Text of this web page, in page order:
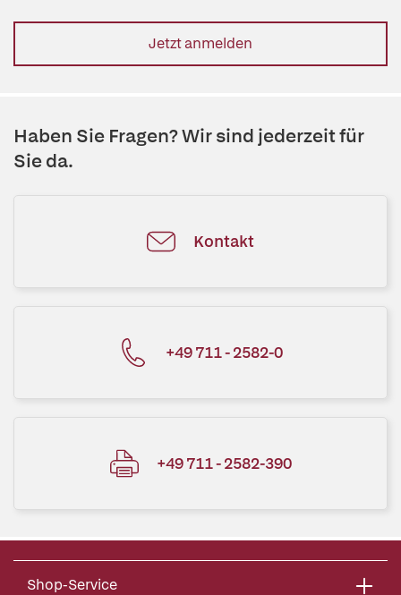
Jetzt anmelden
Haben Sie Fragen? Wir sind jederzeit für
Sie da.
Kontakt
+49 711 - 2582-0
+49 711 - 2582-390
Shop-Service